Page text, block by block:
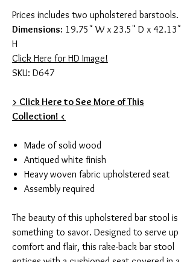
Prices includes two upholstered barstools.
Dimensions: 19.75" W x 23.5" D x 42.13"
H
Click Here for HD Image!
SKU: D647
> Click Here to See More of This
Collection! <
Made of solid wood
Antiqued white finish
Heavy woven fabric upholstered seat
Assembly required
The beauty of this upholstered bar stool is
something to savor. Designed to serve up
comfort and flair, this rake-back bar stool